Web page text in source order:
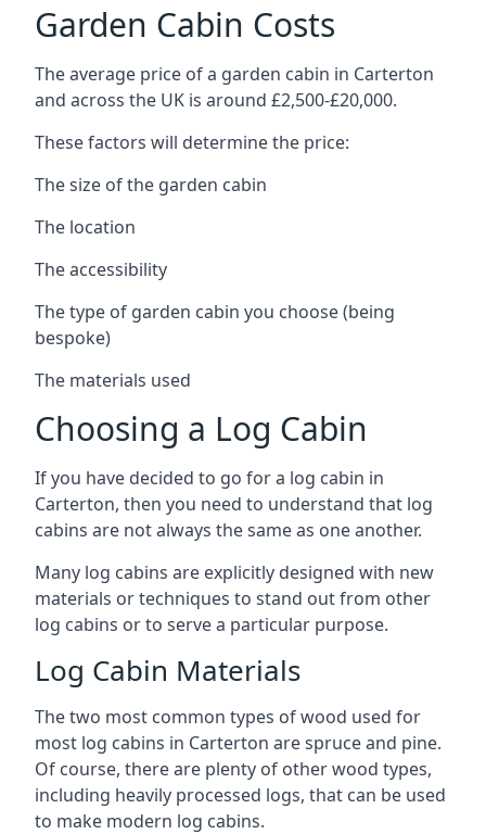
Garden Cabin Costs
The average price of a garden cabin in Carterton
and across the UK is around £2,500-£20,000.
These factors will determine the price:
The size of the garden cabin
The location
The accessibility
The type of garden cabin you choose (being
bespoke)
The materials used
Choosing a Log Cabin
If you have decided to go for a log cabin in
Carterton, then you need to understand that log
cabins are not always the same as one another.
Many log cabins are explicitly designed with new
materials or techniques to stand out from other
log cabins or to serve a particular purpose.
Log Cabin Materials
The two most common types of wood used for
most log cabins in Carterton are spruce and pine.
Of course, there are plenty of other wood types,
including heavily processed logs, that can be used
to make modern log cabins.